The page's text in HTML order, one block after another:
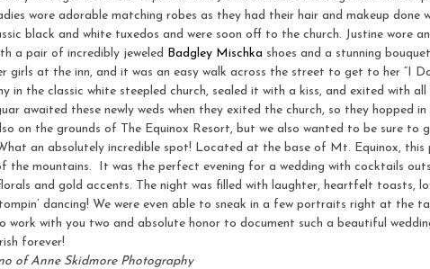
wore adorable matching robes as they had their hair and makeup done
black and white tuxedos and were soon off to the church. Justine wore
a pair of incredibly jeweled
Badgley Mischka shoes and a stunning
at the inn, and it was an easy walk across the street to get to her “I
in the classic white steepled church, sealed it with a kiss, and exited with
awaited these newly weds when they exited the church, so they hopped in
on the grounds of The Equinox Resort, but we also wanted to be sure to
an absolutely incredible spot! Located at the base of Mt. Equinox, this
the mountains. It was the perfect evening for a wedding with cocktails
and gold accents. The night was filled with laughter, heartfelt toasts,
dancing! We were even able to sneak in a few portraits right at the
work with you two and absolute honor to document such a beautiful
forever!
of Anne Skidmore Photography